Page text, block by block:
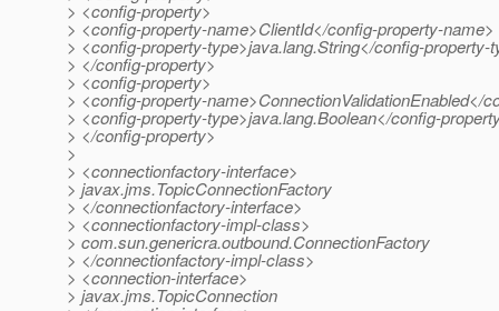
> <config-property>
> <config-property-name>ClientId</config-property-name>
> <config-property-type>java.lang.String</config-property-
> </config-property>
> <config-property>
> <config-property-name>ConnectionValidationEnabled</
> <config-property-type>java.lang.Boolean</config-
> </config-property>
>
> <connectionfactory-interface>
> javax.jms.TopicConnectionFactory
> </connectionfactory-interface>
> <connectionfactory-impl-class>
> com.sun.genericra.outbound.ConnectionFactory
> </connectionfactory-impl-class>
> <connection-interface>
> javax.jms.TopicConnection